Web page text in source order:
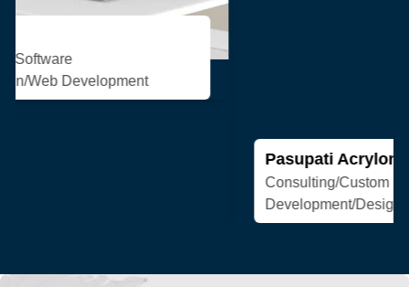
Consulting/Custom Software
Development/Design/Web Development